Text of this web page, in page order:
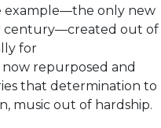
example—the only new
century—created out of
for
repurposed and
that determination to
music out of hardship.